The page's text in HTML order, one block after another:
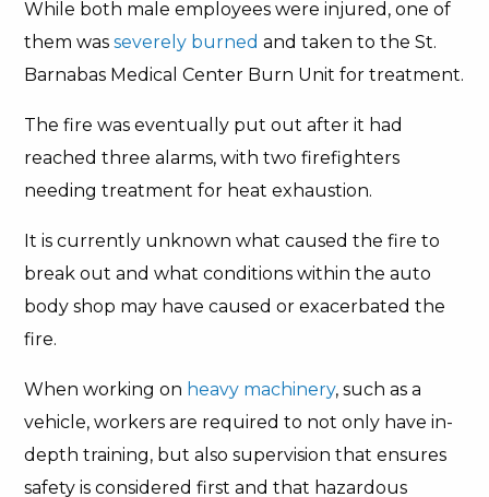
While both male employees were injured, one of
them wasseverely burned and taken to the St.
Barnabas Medical Center Burn Unit for treatment.
The fire was eventually put out after it had
reached three alarms, with two firefighters
needing treatment for heat exhaustion.
It is currently unknown what caused the fire to
break out and what conditions within the auto
body shop may have caused or exacerbated the
fire.
When working on heavy machinery, such as a
vehicle, workers are required to not only have in-
depth training, but also supervision that ensures
safety is considered first and that hazardous